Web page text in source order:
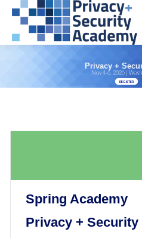
Privacy +
REGISTER
Nov 4-6, 2026 |
Spring Academy
Privacy + Security